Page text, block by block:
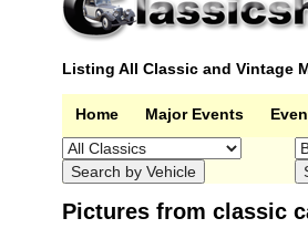
Listing All Classic and Vintage
Home Major Events
Pictures from classic